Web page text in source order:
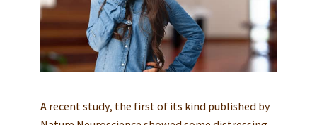
A recent study, the first of its kind published by